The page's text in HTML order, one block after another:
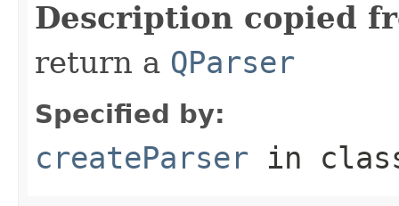
Description copied
return a QParser
Specified by:
createParser in